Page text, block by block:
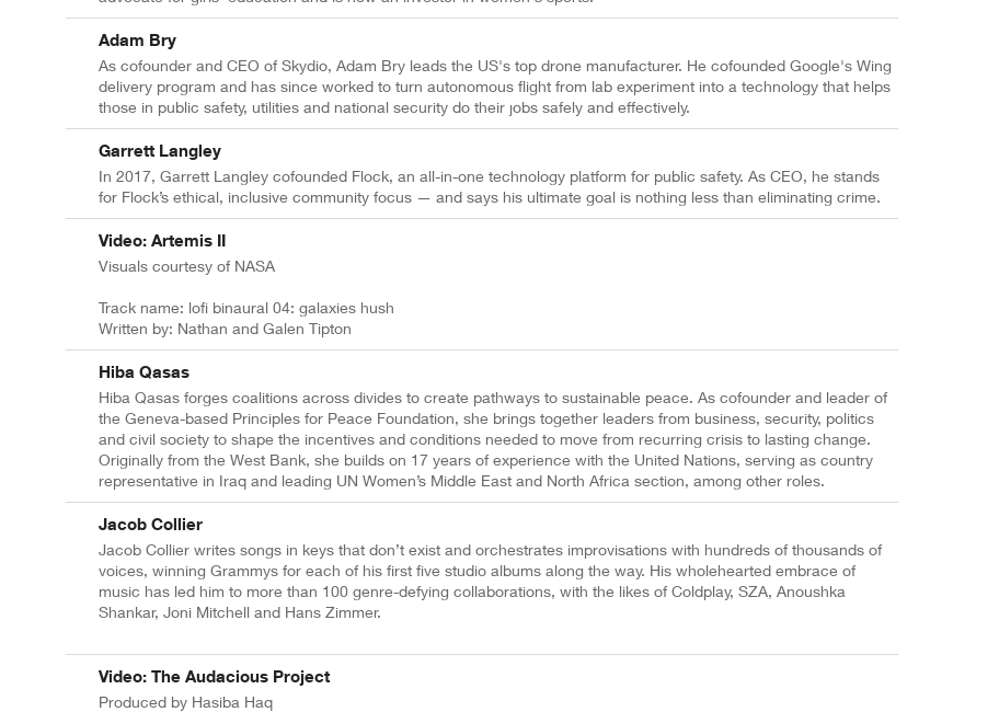
Adam Bry
As cofounder and CEO of Skydio, Adam Bry leads the US's top drone manufacturer. He cofounded Google's Wing
delivery program and has since worked to turn autonomous flight from lab experiment into a technology that helps
those in public safety, utilities and national security do their jobs safely and effectively.
Garrett Langley
In 2017, Garrett Langley cofounded Flock, an all-in-one technology platform for public safety. As CEO, he stands
for Flock’s ethical, inclusive community focus — and says his ultimate goal is nothing less than eliminating crime.
Video: Artemis II
Visuals courtesy of NASA
Track name: lofi binaural 04: galaxies hush
Written by: Nathan and Galen Tipton
Hiba Qasas
Hiba Qasas forges coalitions across divides to create pathways to sustainable peace. As cofounder and leader of
the Geneva-based Principles for Peace Foundation, she brings together leaders from business, security, politics
and civil society to shape the incentives and conditions needed to move from recurring crisis to lasting change.
Originally from the West Bank, she builds on 17 years of experience with the United Nations, serving as country
representative in Iraq and leading UN Women’s Middle East and North Africa section, among other roles.
Jacob Collier
Jacob Collier writes songs in keys that don’t exist and orchestrates improvisations with hundreds of thousands of
voices, winning Grammys for each of his first five studio albums along the way. His wholehearted embrace of
music has led him to more than 100 genre-defying collaborations, with the likes of Coldplay, SZA, Anoushka
Shankar, Joni Mitchell and Hans Zimmer.
Video: The Audacious Project
Produced by Hasiba Haq